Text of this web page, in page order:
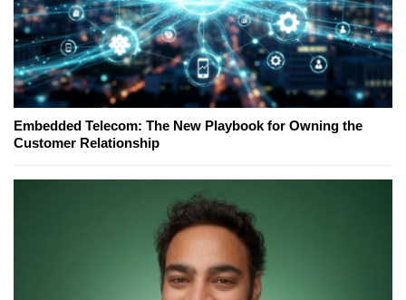
Embedded Telecom: The New Playbook for Owning the
Customer Relationship